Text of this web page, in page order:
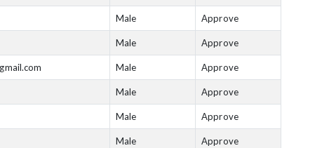
Male Approve
Male Approve
Male Approve
Male Approve
Male Approve
Male Approve